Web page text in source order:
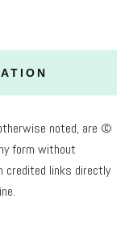
noted, are ©
form without
credited links directly